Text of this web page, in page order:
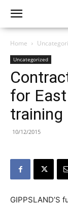
Home
Uncategorized
for
training
10/12/2015
GIPPSLAND’S